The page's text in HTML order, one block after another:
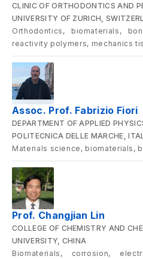
CLINIC OF ORTHODONTICS AND
UNIVERSITY OF ZURICH,
Orthodontics, biomaterials,
reactivity polymers, mechanics
Assoc. Prof. Fabrizio Fiori
DEPARTMENT OF APPLIED
POLITECNICA DELLE MARCHE,
Materials science, biomaterials,
Prof. Changjian Lin
COLLEGE OF CHEMISTRY AND
UNIVERSITY, CHINA
Biomaterials, corrosion,